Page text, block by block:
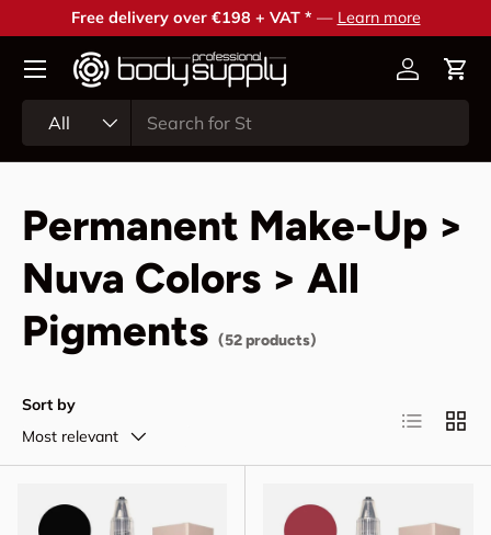
Skip to content
Free delivery over €198 + VAT * — Learn more
All
AccountCart
Permanent Make-Up >
Nuva Colors > All
Pigments (52 products)
Sort by
Most relevant
List Grid